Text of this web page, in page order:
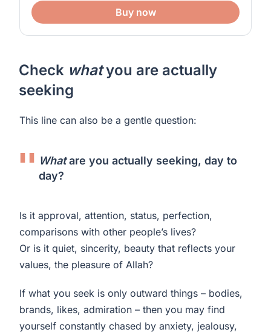
Buy now
Check whatyou are actually
seeking
This line can also be a gentle question:
Whatare you actually seeking, day to
day?
Is it approval, attention, status, perfection,
comparisons with other people’s lives?
Or is it quiet, sincerity, beauty that reflects your
values, the pleasure of Allah?
If what you seek is only outward things – bodies,
brands, likes, admiration – then you may find
yourself constantly chased by anxiety, jealousy,